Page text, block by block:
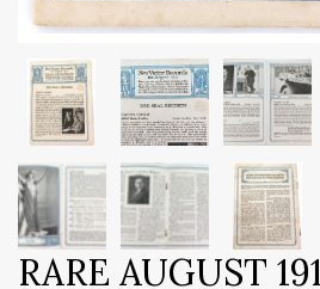
RARE AUGUST